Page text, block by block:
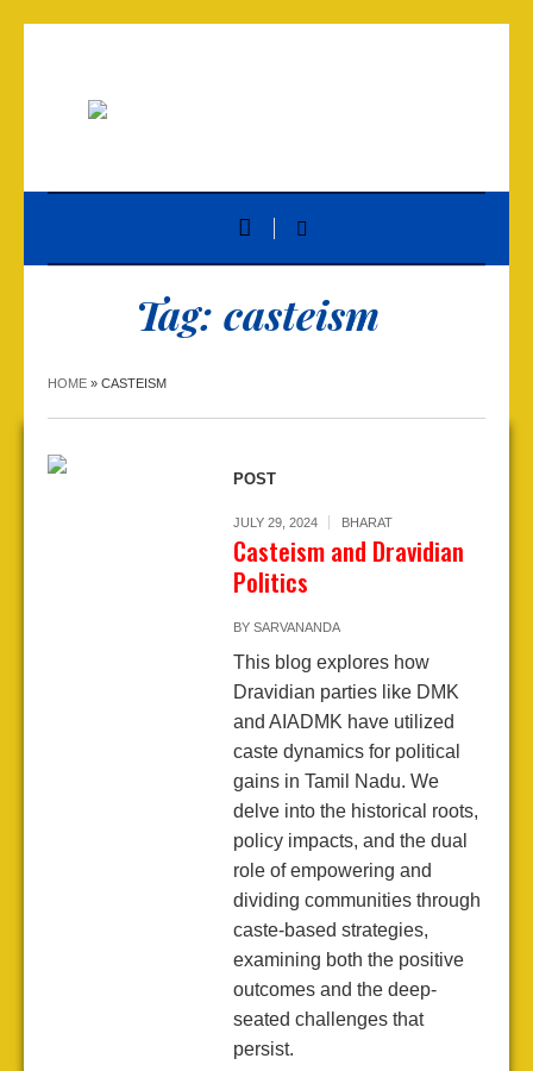
Tag: casteism
HOME » CASTEISM
POST
JULY 29, 2024 BHARAT
Casteism and Dravidian
Politics
BY SARVANANDA
This blog explores how
Dravidian parties like DMK
and AIADMK have utilized
caste dynamics for political
gains in Tamil Nadu. We
delve into the historical roots,
policy impacts, and the dual
role of empowering and
dividing communities through
caste-based strategies,
examining both the positive
outcomes and the deep-
seated challenges that
persist.